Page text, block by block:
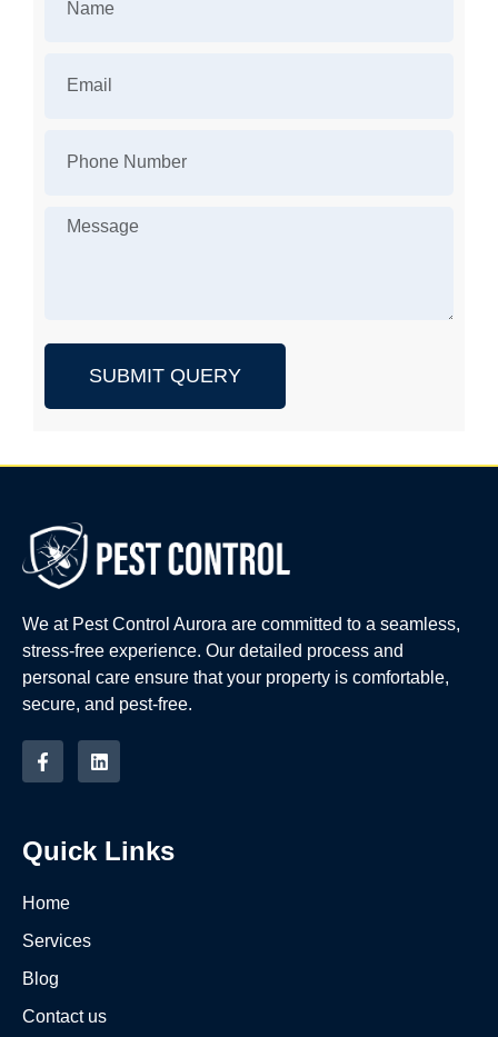
SUBMIT QUERY
We at Pest Control Aurora are committed to a seamless,
stress-free experience. Our detailed process and
personal care ensure that your property is comfortable,
secure, and pest-free.
Quick Links
Home
Services
Blog
Contact us